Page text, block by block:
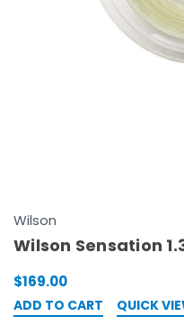
Wilson
Wilson Sensation
$169.00
ADD TO CART QUICK